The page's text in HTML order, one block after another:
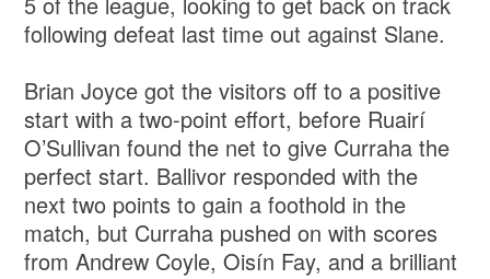
following defeat last time out against Slane.
Brian Joyce got the visitors off to a positive
start with a two-point effort, before Ruairí
O’Sullivan found the net to give Curraha the
perfect start. Ballivor responded with the
next two points to gain a foothold in the
match, but Curraha pushed on with scores
from Andrew Coyle, Oisín Fay, and a brilliant